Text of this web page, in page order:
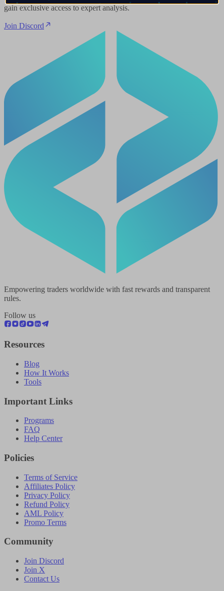
gain exclusive access to expert analysis.
Join Discord
Empowering traders worldwide with fast rewards and transparent
rules.
Follow us
Resources
Blog
How It Works
Tools
Important Links
Programs
FAQ
Help Center
Policies
Terms of Service
Affiliates Policy
Privacy Policy
Refund Policy
AML Policy
Promo Terms
Community
Join Discord
Join X
Contact Us